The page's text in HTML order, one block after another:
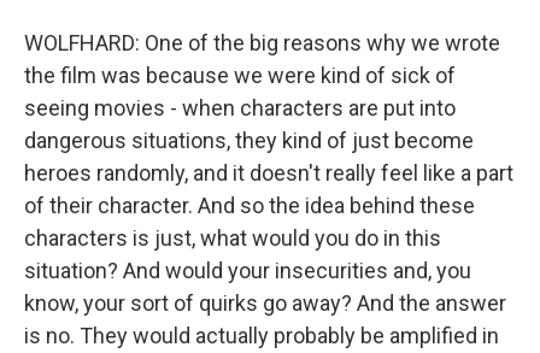
WOLFHARD: One of the big reasons why we wrote
the film was because we were kind of sick of
seeing movies - when characters are put into
dangerous situations, they kind of just become
heroes randomly, and it doesn't really feel like a part
of their character. And so the idea behind these
characters is just, what would you do in this
situation? And would your insecurities and, you
know, your sort of quirks go away? And the answer
is no. They would actually probably be amplified in